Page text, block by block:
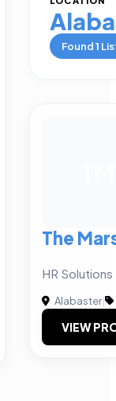
Found1
The
HR
Alabaster|
VIEW